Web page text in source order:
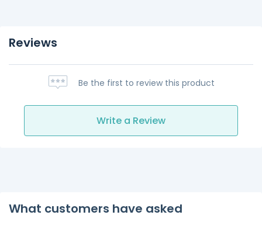
Reviews
Be the first to review this product
Write a Review
What customers have asked